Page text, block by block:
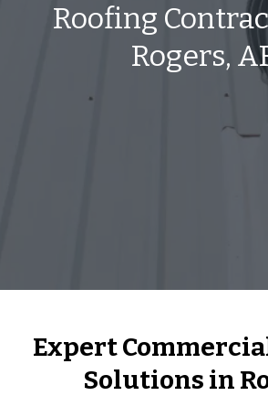
Roofing
Rogers,
Expert
Solutions in